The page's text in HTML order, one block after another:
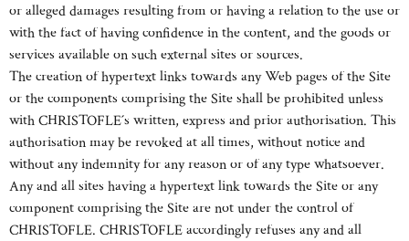
or alleged damages resulting from or having a relation to the use or
with the fact of having confidence in the content, and the goods or
services available on such external sites or sources.
The creation of hypertext links towards any Web pages of the Site
or the components comprising the Site shall be prohibited unless
with CHRISTOFLE´s written, express and prior authorisation. This
authorisation may be revoked at all times, without notice and
without any indemnity for any reason or of any type whatsoever.
Any and all sites having a hypertext link towards the Site or any
component comprising the Site are not under the control of
CHRISTOFLE. CHRISTOFLE accordingly refuses any and all